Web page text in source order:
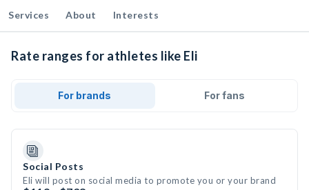
Services About Interests
Rate ranges for athletes like Eli
For brands For fans
Social Posts
Eli will post on social media to promote you or your brand